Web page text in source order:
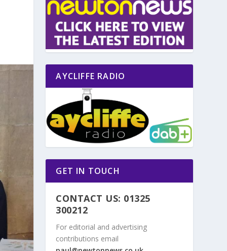
AYCLIFFE RADIO
GET IN TOUCH
CONTACT US: 01325
300212
For editorial and advertising
contributions email